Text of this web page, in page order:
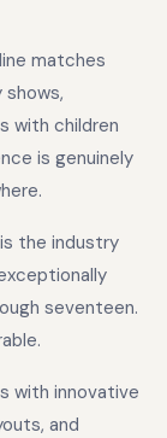
matches
shows,
with children
is genuinely
the industry
seventeen.
with innovative
and